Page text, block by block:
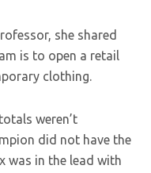
she shared
is to open a retail
clothing.
weren’t
did not have the
was in the lead with